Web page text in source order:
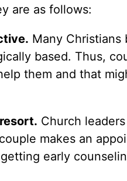
are as follows:
Many
based. Thus,
them and that
Church
makes an
early